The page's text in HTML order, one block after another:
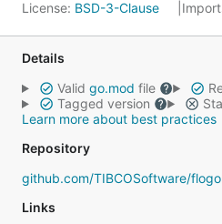
License: BSD-3-Clause
Details
Valid go.mod file
Tagged version
Learn more about best practices
Repository
github.com/TIBCOSoftware/
Links